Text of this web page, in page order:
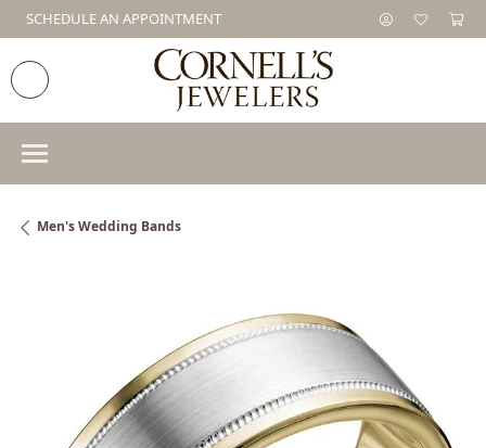
SCHEDULE AN APPOINTMENT
Men's Wedding Bands